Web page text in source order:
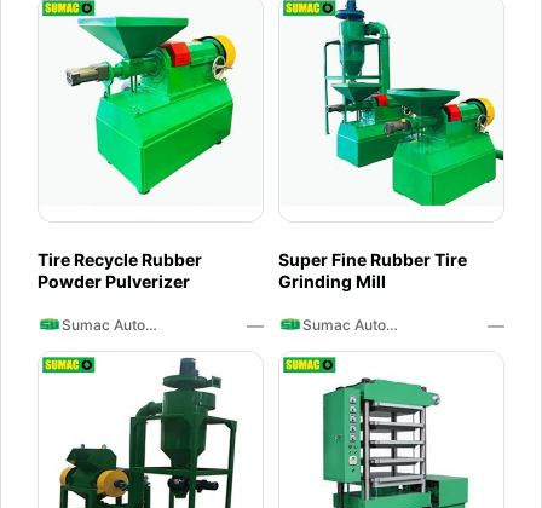
Tire Recycle Rubber
Powder Pulverizer
Sumac Auto Recycling —
Super Fine Rubber Tire
Grinding Mill
Sumac Auto Recycling —